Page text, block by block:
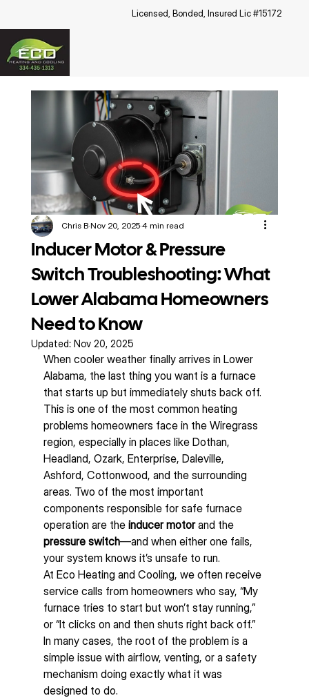
Licensed, Bonded, Insured Lic #15172
Inducer Motor & Pressure
Switch Troubleshooting: What
Lower Alabama Homeowners
Need to Know
Chris B Nov 20, 2025 4 min read
Updated: Nov 20, 2025
When cooler weather finally arrives in Lower
Alabama, the last thing you want is a furnace
that starts up but immediately shuts back off.
This is one of the most common heating
problems homeowners face in the Wiregrass
region, especially in places like Dothan,
Headland, Ozark, Enterprise, Daleville,
Ashford, Cottonwood, and the surrounding
areas. Two of the most important
components responsible for safe furnace
operation are the inducer motor and the
pressure switch—and when either one fails,
your system knows it’s unsafe to run.
At Eco Heating and Cooling, we often receive
service calls from homeowners who say, “My
furnace tries to start but won’t stay running,”
or “It clicks on and then shuts right back off.”
In many cases, the root of the problem is a
simple issue with airflow, venting, or a safety
mechanism doing exactly what it was
designed to do.